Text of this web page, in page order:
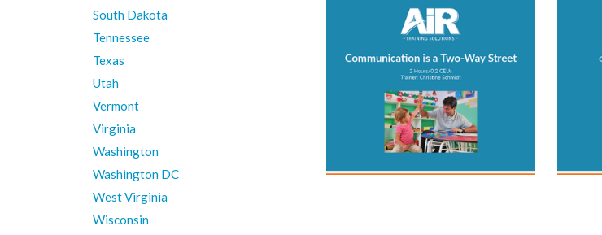
South Dakota
Tennessee
Texas
Utah
Vermont
Virginia
Washington
Washington DC
West Virginia
Wisconsin